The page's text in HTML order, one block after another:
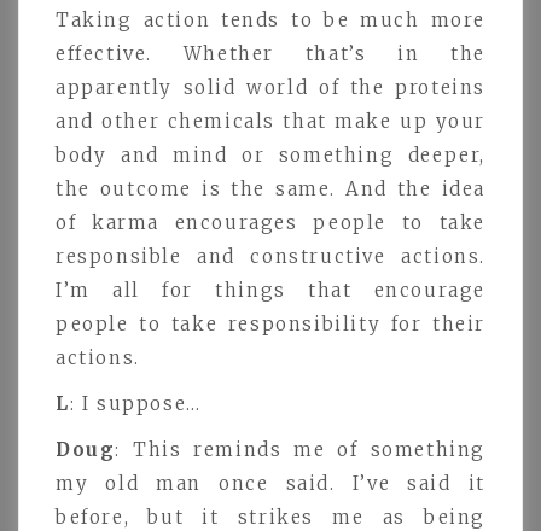
Taking action tends to be much more
effective. Whether that’s in the
apparently solid world of the proteins
and other chemicals that make up your
body and mind or something deeper,
the outcome is the same. And the idea
of karma encourages people to take
responsible and constructive actions.
I’m all for things that encourage
people to take responsibility for their
actions.
L: I suppose…
Doug: This reminds me of something
my old man once said. I’ve said it
before, but it strikes me as being